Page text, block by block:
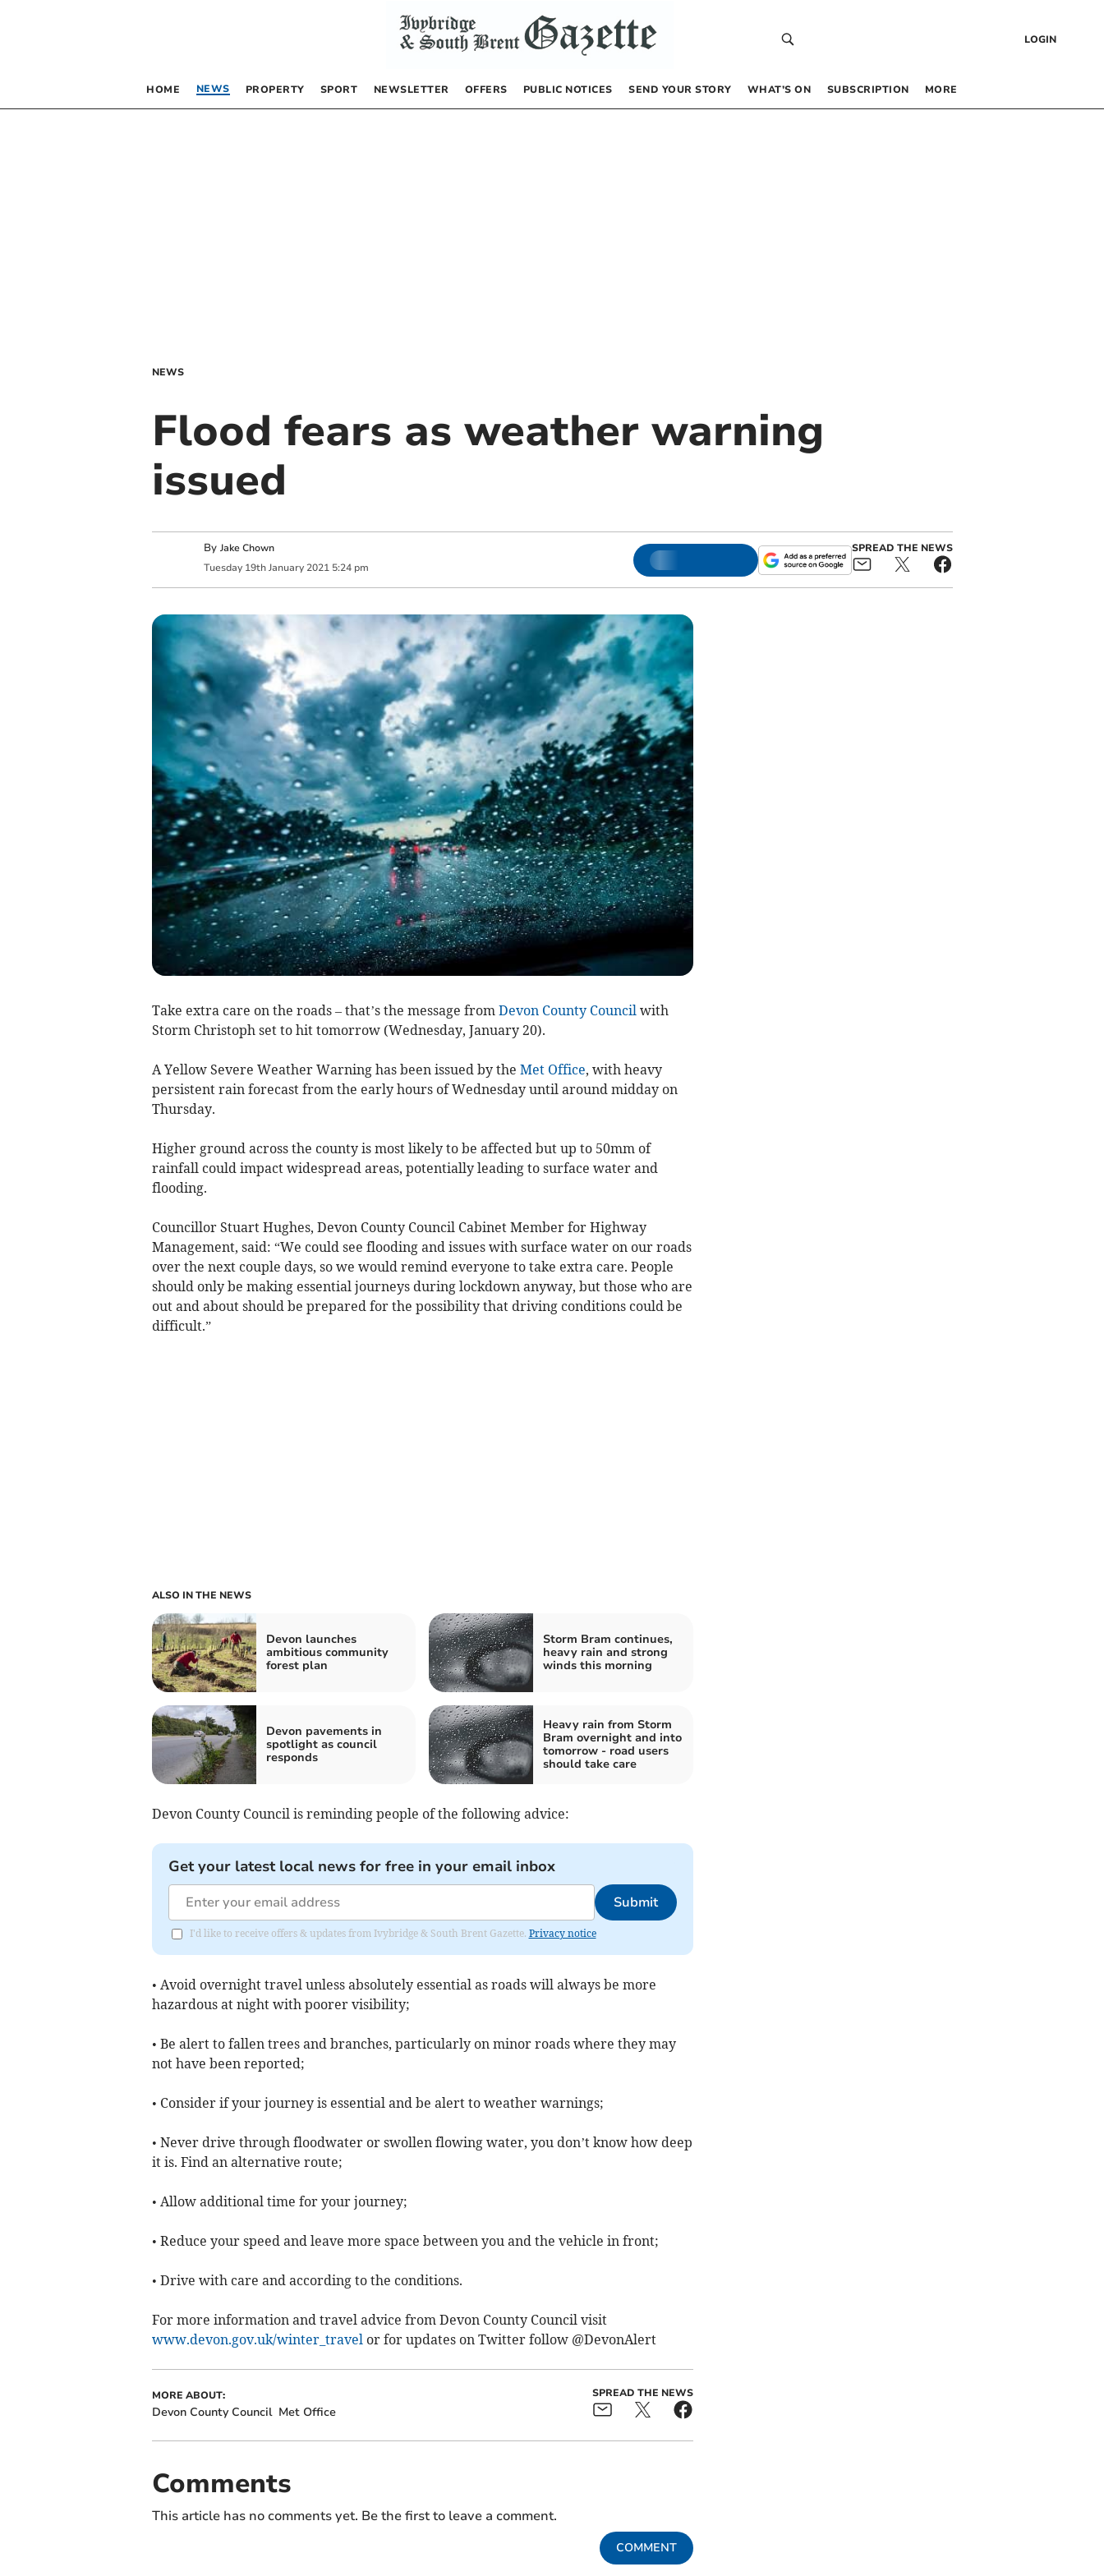
LOGIN
HOME NEWS PROPERTY SPORT NEWSLETTER OFFERS PUBLIC NOTICES SEND YOUR STORY WHAT’S ON SUBSCRIPTION MORE
NEWS
Flood fears as weather warning
issued
By Jake Chown
Tuesday 19th January 2021 5:24 pm
SPREAD THE NEWS
Take extra care on the roads – that’s the message from Devon County Councilwith
Storm Christoph set to hit tomorrow (Wednesday, January 20).
A Yellow Severe Weather Warning has been issued by the Met Office, with heavy
persistent rain forecast from the early hours of Wednesday until around midday on
Thursday.
Higher ground across the county is most likely to be affected but up to 50mm of
rainfall could impact widespread areas, potentially leading to surface water and
flooding.
Councillor Stuart Hughes, Devon County Council Cabinet Member for Highway
Management, said: “We could see flooding and issues with surface water on our roads
over the next couple days, so we would remind everyone to take extra care. People
should only be making essential journeys during lockdown anyway, but those who are
out and about should be prepared for the possibility that driving conditions could be
difficult.”
ALSO IN THE NEWS
Devon launches
ambitious community
forest plan
Storm Bram continues,
heavy rain and strong
winds this morning
Devon pavements in
spotlight as council
responds
Heavy rain from Storm
Bram overnight and into
tomorrow - road users
should take care
Devon County Council is reminding people of the following advice:
Get your latest local news for free in your email inbox
Submit
I'd like to receive offers & updates from Ivybridge & South Brent Gazette. Privacy notice
• Avoid overnight travel unless absolutely essential as roads will always be more
hazardous at night with poorer visibility;
• Be alert to fallen trees and branches, particularly on minor roads where they may
not have been reported;
• Consider if your journey is essential and be alert to weather warnings;
• Never drive through floodwater or swollen flowing water, you don’t know how deep
it is. Find an alternative route;
• Allow additional time for your journey;
• Reduce your speed and leave more space between you and the vehicle in front;
• Drive with care and according to the conditions.
For more information and travel advice from Devon County Council visit
www.devon.gov.uk/winter_travelor for updates on Twitter follow @DevonAlert
MORE ABOUT:
Devon County Council Met Office
SPREAD THE NEWS
Comments
This article has no comments yet. Be the first to leave a comment.
COMMENT